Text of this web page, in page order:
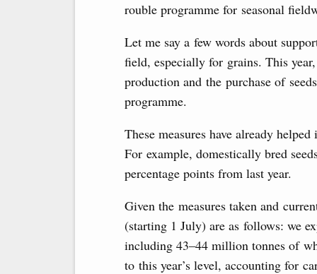
rouble programme for seasonal
Let me say a few words about
field, especially for grains. This
production and the purchase of
programme.
These measures have already
For example, domestically bred
percentage points from last year.
Given the measures taken and
(starting 1 July) are as follows: we
including 43–44 million tonnes of
to this year’s level, accounting for